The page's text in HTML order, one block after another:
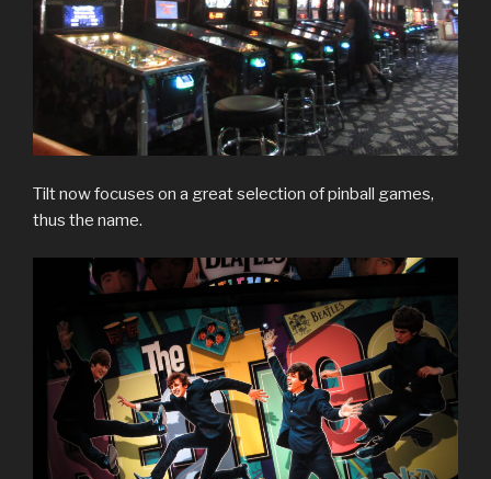
Tilt now focuses on a great selection of pinball games,
thus the name.